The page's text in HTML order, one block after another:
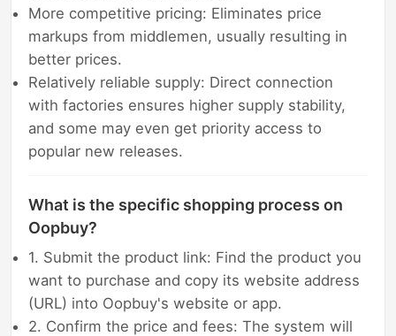
More competitive pricing: Eliminates price
markups from middlemen, usually resulting in
better prices.
Relatively reliable supply: Direct connection
with factories ensures higher supply stability,
and some may even get priority access to
popular new releases.
What is the specific shopping process on
Oopbuy?
1. Submit the product link: Find the product you
want to purchase and copy its website address
(URL) into Oopbuy's website or app.
2. Confirm the price and fees: The system will